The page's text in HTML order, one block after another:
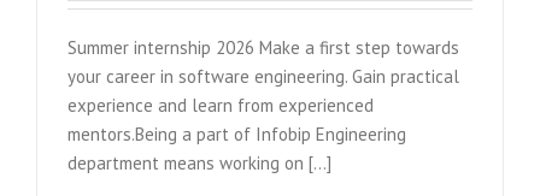
Summer internship 2026 Make a first step towards
your career in software engineering. Gain practical
experience and learn from experienced
mentors.Being a part of Infobip Engineering
department means working on [...]